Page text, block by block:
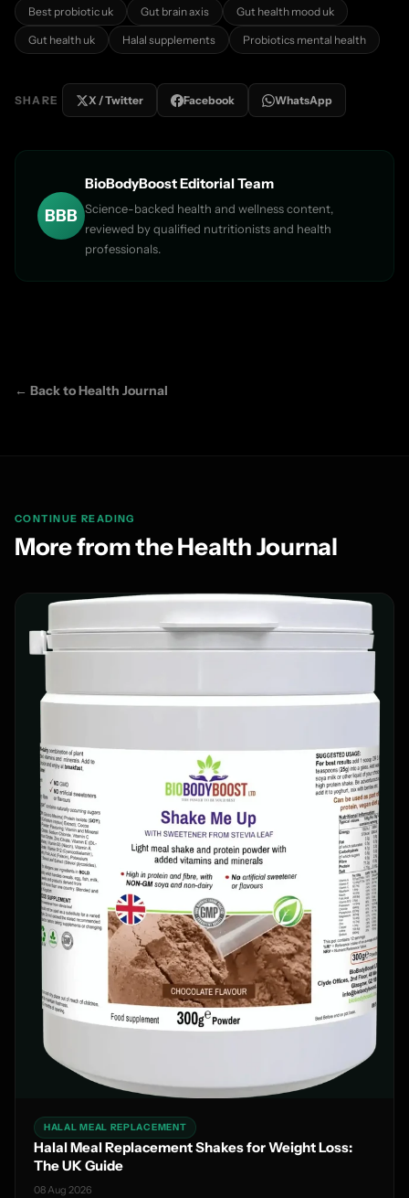
Best probiotic uk Gut brain axis Gut health mood uk
Gut health uk Halal supplements Probiotics mental health
SHARE X / Twitter Facebook WhatsApp
BBB
BioBodyBoost Editorial Team
Science-backed health and wellness content,
reviewed by qualified nutritionists and health
professionals.
← Back to Health Journal
CONTINUE READING
More from the Health Journal
HALAL MEAL REPLACEMENT
Halal Meal Replacement Shakes for Weight Loss:
The UK Guide
08 Aug 2026